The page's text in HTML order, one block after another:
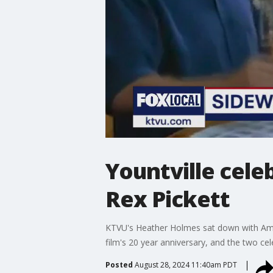
Yountville
Rex Pickett
KTVU's Heather Holmes sat down with
film's 20 year anniversary, and the two
Posted August 28, 2024 11:40am PDT